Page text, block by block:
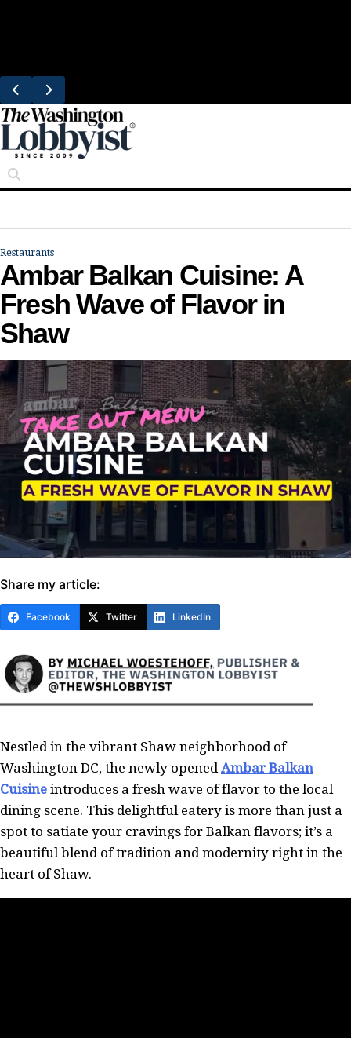
Restaurants
Ambar Balkan Cuisine: A
Fresh Wave of Flavor in
Shaw
Share my article:
Facebook Twitter LinkedIn
Nestled in the vibrant Shaw neighborhood of
Washington DC, the newly opened Ambar Balkan
Cuisine introduces a fresh wave of flavor to the local
dining scene. This delightful eatery is more than just a
spot to satiate your cravings for Balkan flavors; it’s a
beautiful blend of tradition and modernity right in the
heart of Shaw.